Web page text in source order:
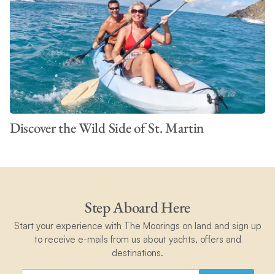
Discover the Wild Side of St. Martin
Step Aboard Here
Start your experience with The Moorings on land and sign up
to receive e-mails from us about yachts, offers and
destinations.